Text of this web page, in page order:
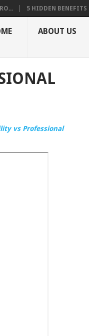
5 HIDDEN BENEFITS
ABOUT US
vs Professional